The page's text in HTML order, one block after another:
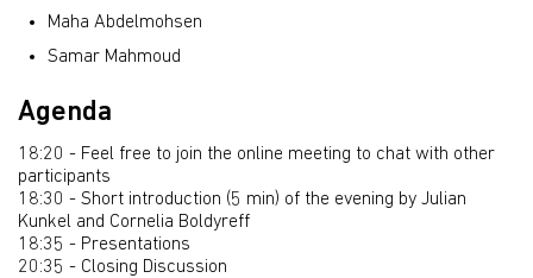
Maha Abdelmohsen
Samar Mahmoud
Agenda
18:20 - Feel free to join the online meeting to chat with other
participants
18:30 - Short introduction (5 min) of the evening by Julian
Kunkel and Cornelia Boldyreff
18:35 - Presentations
20:35 - Closing Discussion